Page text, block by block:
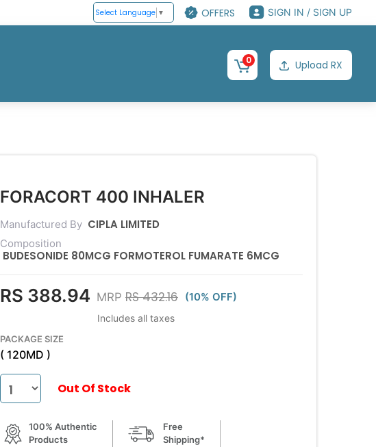
Select Language ▼ OFFERS SIGN IN / SIGN UP
0 Upload RX
FORACORT 400 INHALER
Manufactured By CIPLA LIMITED
Composition
BUDESONIDE 80MCG FORMOTEROL FUMARATE 6MCG
RS 388.94 MRP RS 432.16 (10% OFF)
Includes all taxes
PACKAGE SIZE
( 120MD )
Out Of Stock
100% Authentic
Products
Free
Shipping*